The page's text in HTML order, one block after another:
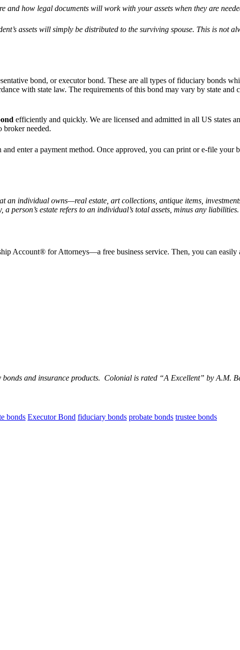
and how legal documents will work with your assets when they are
’s assets will simply be distributed to the surviving spouse. This is not
bond, or executor bond. These are all types of fiduciary bonds
with state law. The requirements of this bond may vary by state and
efficiently and quickly. We are licensed and admitted in all US states
broker needed.
enter a payment method. Once approved, you can print or e-file
an individual owns—real estate, art collections, antique items,
person’s estate refers to an individual’s total assets, minus any liabilities.
Account® for Attorneys—a free business service. Then, you can
and insurance products. Colonial is rated “A Excellent” by A.M.
bonds Executor Bond fiduciary bonds probate bonds trustee bonds